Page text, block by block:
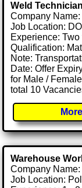
Weld Technician
Company Name:
Job Location:
Experience: Two
Qualification:
Note:
Date: Offer
for Male /
total 10
Warehouse
Company Name:
Job Location: